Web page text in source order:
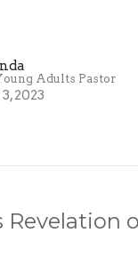
Adults Pastor
2023
Revelation